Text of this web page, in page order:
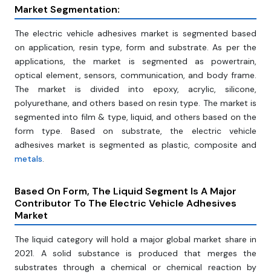
Market Segmentation:
The electric vehicle adhesives market is segmented based
on application, resin type, form and substrate. As per the
applications, the market is segmented as powertrain,
optical element, sensors, communication, and body frame.
The market is divided into epoxy, acrylic, silicone,
polyurethane, and others based on resin type. The market is
segmented into film & type, liquid, and others based on the
form type. Based on substrate, the electric vehicle
adhesives market is segmented as plastic, composite and
metals.
Based On Form, The Liquid Segment Is A Major
Contributor To The Electric Vehicle Adhesives
Market
The liquid category will hold a major global market share in
2021. A solid substance is produced that merges the
substrates through a chemical or chemical reaction by